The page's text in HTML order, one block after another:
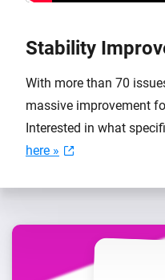
Stability
With more than 70
massive improvement
Interested in what
here »